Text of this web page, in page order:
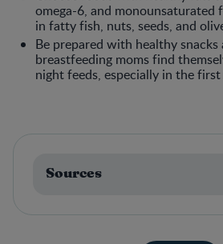
omega-6, and monounsaturated
in fatty fish, nuts, seeds, and
Be prepared with healthy
breastfeeding moms find
night feeds, especially in the
Sources